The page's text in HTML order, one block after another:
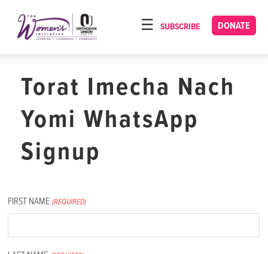
note:
This
includes
accessibility
system.
DONATE
SUBSCRIBE
HOME
OUR PROGRAMS
NACH YOMI
VIDEOS
CONTACT
Torat Imecha Nach
Yomi WhatsApp
Signup
FIRST NAME (REQUIRED)